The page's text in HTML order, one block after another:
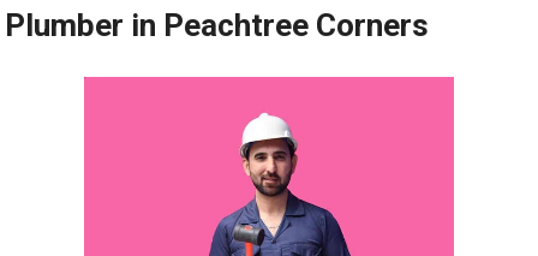
Plumber in Peachtree Corners